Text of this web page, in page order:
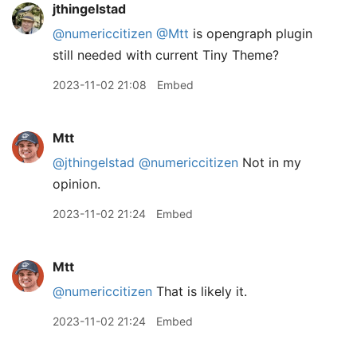
jthingelstad
@numericcitizen @Mtt is opengraph plugin
still needed with current Tiny Theme?
2023-11-02 21:08 Embed
Mtt
@jthingelstad @numericcitizen Not in my
opinion.
2023-11-02 21:24 Embed
Mtt
@numericcitizen That is likely it.
2023-11-02 21:24 Embed